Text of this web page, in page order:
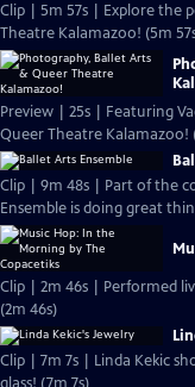
Clip | 5m 57s | Explore the
Theatre Kalamazoo! (5m
Preview | 25s | Featuring
Queer Theatre Kalamazoo!
Clip | 9m 48s | Part of the
Ensemble is doing great
Clip | 2m 46s | Performed
(2m 46s)
Clip | 7m 7s | Linda Kekic